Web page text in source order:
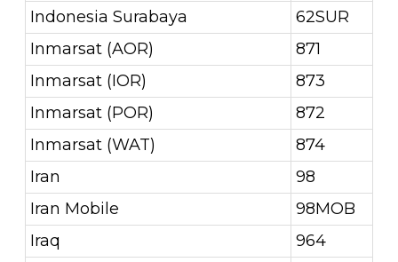
Indonesia Surabaya
62SUR
Inmarsat (AOR)
871
Inmarsat (IOR)
873
Inmarsat (POR)
872
Inmarsat (WAT)
874
Iran
98
Iran Mobile
98MOB
Iraq
964